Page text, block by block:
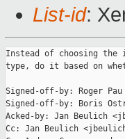
List-id:
Instead of choosing the
type, do it based on
Signed-off-by: Roger Pau
Signed-off-by: Boris
Acked-by: Jan Beulich
Cc: Jan Beulich